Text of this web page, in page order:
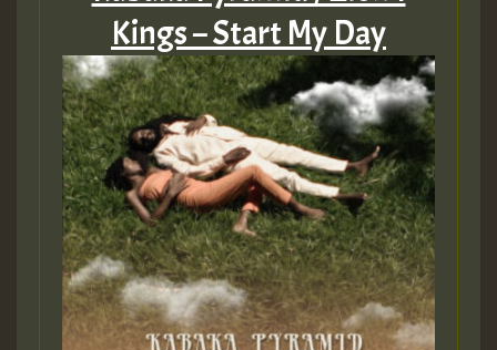
Kings – Start My Day